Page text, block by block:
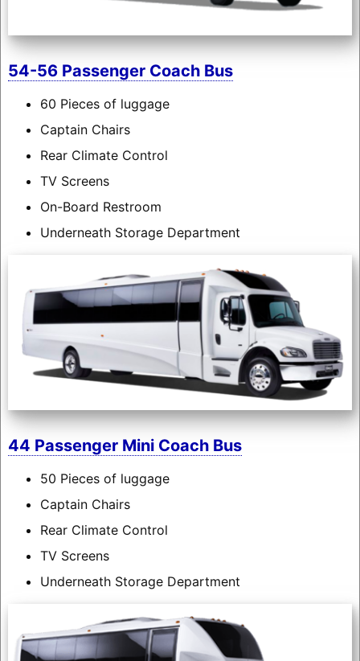
54-56 Passenger Coach Bus
60 Pieces of luggage
Captain Chairs
Rear Climate Control
TV Screens
On-Board Restroom
Underneath Storage Department
44 Passenger Mini Coach Bus
50 Pieces of luggage
Captain Chairs
Rear Climate Control
TV Screens
Underneath Storage Department